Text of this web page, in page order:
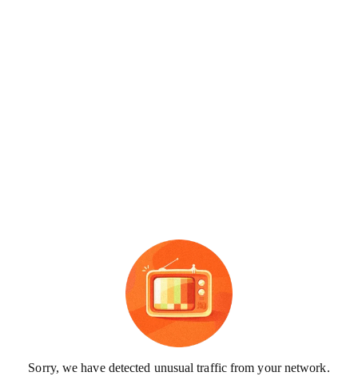
Sorry, we have detected unusual traffic from your network.